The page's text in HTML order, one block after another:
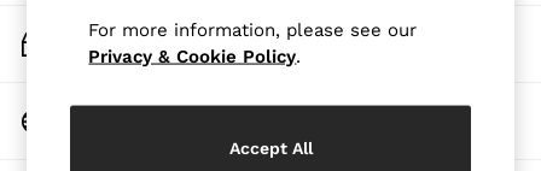
Skirts
Swimwear
Blazers
Vests & Cami Tops
Track My Order
Track the progress of your order
Change Country
For more information, please see our
Privacy & Cookie Policy.
Accept All